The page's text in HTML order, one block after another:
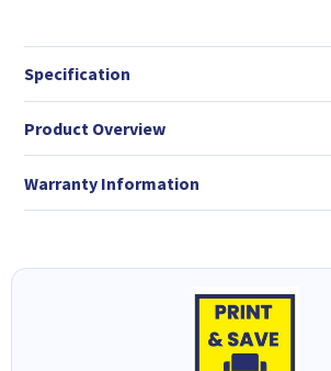
Specification
Product Overview
Warranty Information